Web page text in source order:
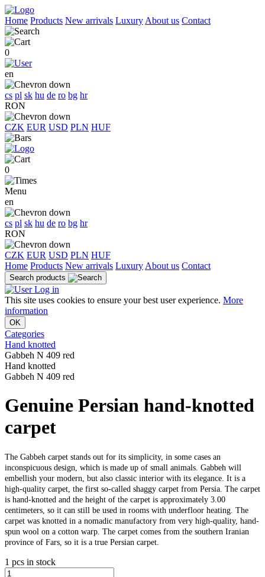
Home Products New arrivals Luxury About us Contact
0
en
cs pl sk hu de ro bg hr
RON
CZK EUR USD PLN HUF
0
Menu
en
cs pl sk hu de ro bg hr
RON
CZK EUR USD PLN HUF
Home Products New arrivals Luxury About us Contact
Search products
Log in
This site uses cookies to ensure your best user experience. More
information
OK
Categories
Hand knotted
Gabbeh N 409 red
Hand knotted
Gabbeh N 409 red
Genuine Persian hand-knotted
carpet
The Gabbeh carpet stands out for its simplicity, in some cases an
inconspicuous design, which is made up of small animals. Gabbeh will
embellish your modern, but also classic interior with its elegance. It is a
high-quality carpet, the first so-called shaggy carpet from Persia. The carpet
is hand-knotted and the height of the carpet is approximately 3.00
centimeters, so it can still be used in rooms with underfloor heating. The
carpet was knotted in a nomadic manufactory from very high-quality, hand-
spun wool on a cotton warp. The carpet comes from the southern Iranian
province of Fars, so it is a true Persian carpet.
1 pcs in stock